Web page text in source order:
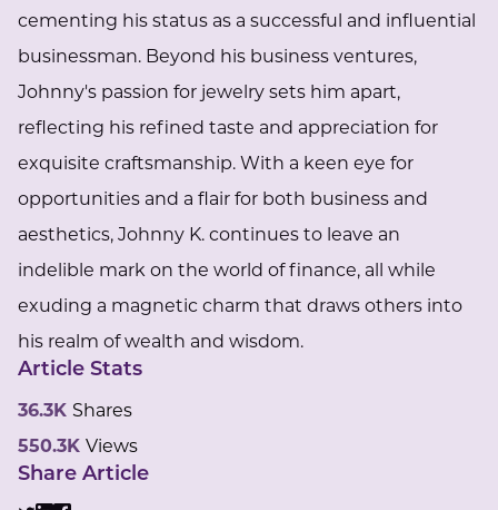
cementing his status as a successful and influential
businessman. Beyond his business ventures,
Johnny's passion for jewelry sets him apart,
reflecting his refined taste and appreciation for
exquisite craftsmanship. With a keen eye for
opportunities and a flair for both business and
aesthetics, Johnny K. continues to leave an
indelible mark on the world of finance, all while
exuding a magnetic charm that draws others into
his realm of wealth and wisdom.
Article Stats
36.3K Shares
550.3K Views
Share Article